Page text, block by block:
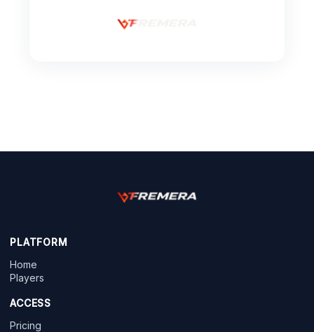
PLATFORM
Home
Players
ACCESS
Pricing